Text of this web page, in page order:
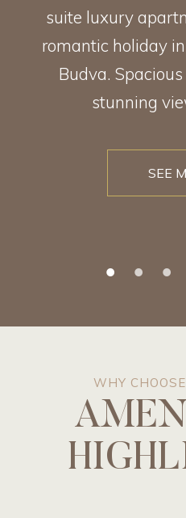
suite luxury
romantic holiday
Budva.
stunning
SEE
WHY